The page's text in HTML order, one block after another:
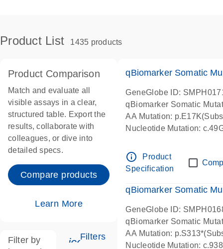
Product List 1435 products
Product Comparison
Match and evaluate all
visible assays in a clear,
structured table. Export the
results, collaborate with
colleagues, or dive into
detailed specs.
Compare products
Learn More
icon_0345_cc_gen_tune-s
Filters
Filter by
qBiomarker Somatic
GeneGlobe ID:
qBiomarker Somatic
AA Mutation:
Nucleotide Mutation:
info_outline
Product
Specification
qBiomarker Somatic
GeneGlobe ID:
qBiomarker Somatic
AA Mutation:
Nucleotide Mutation: